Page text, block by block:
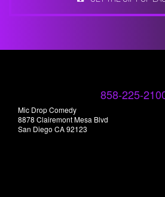
858-225-
Mic Drop Comedy
8878 Clairemont Mesa Blvd
San Diego CA 92123